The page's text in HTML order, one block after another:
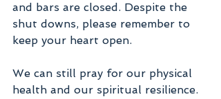
and bars are closed. Despite the
shut downs, please remember to
keep your heart open.
We can still pray for our physical
health and our spiritual resilience.